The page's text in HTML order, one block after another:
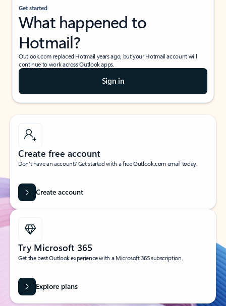
Get started
What happened to
Hotmail?
Outlook.com replaced Hotmail years ago, but your Hotmail account will
continue to work across Outlook apps.
Sign in
Create free account
Don’t have an account? Get started with a free Outlook.com email today.
Create account
Try Microsoft 365
Get the best Outlook experience with a Microsoft 365 subscription.
Explore plans